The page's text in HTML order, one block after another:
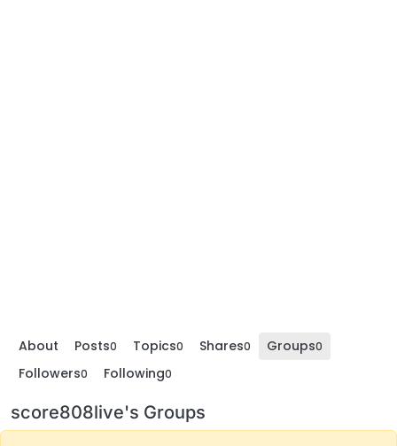
About Posts0 Topics0 Shares0 Groups0
Followers0 Following0
score808live's Groups